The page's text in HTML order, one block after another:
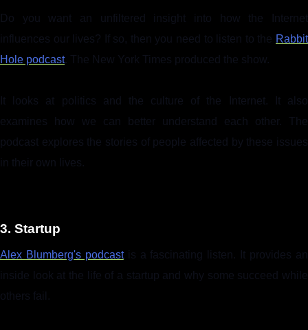
Do you want an unfiltered insight into how the Internet
influences our lives? If so, then you need to listen to the Rabbit
Hole podcast. The New York Times produced the show.
It looks at politics and the culture of the Internet. It also
examines how we can better understand each other. The
podcast explores the stories of people affected by these issues
in their own lives.
3. Startup
Alex Blumberg's podcastis a fascinating listen. It provides an
inside look at the life of a startup and why some succeed while
others fail.